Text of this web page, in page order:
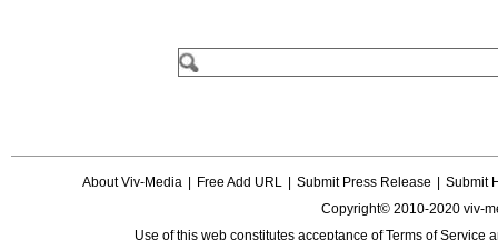
About Viv-Media Free Add URL Submit Press Release
Submit
Copyright© 2010-2020 viv-
Use of this web constitutes acceptance ofTerms of Service